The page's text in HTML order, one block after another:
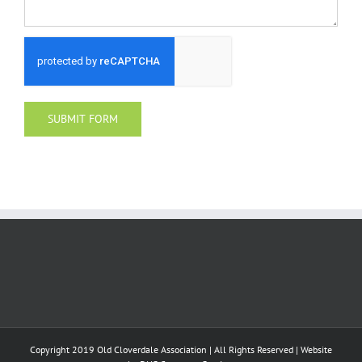
Copyright 2019 Old Cloverdale Association | All Rights Reserved | Website